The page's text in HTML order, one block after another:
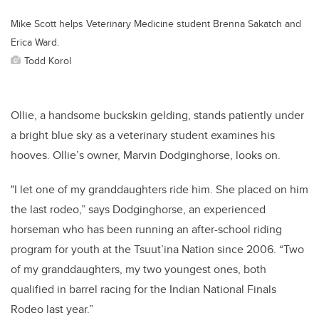
Mike Scott helps Veterinary Medicine student Brenna Sakatch and
Erica Ward.
Todd Korol
Ollie, a handsome buckskin gelding, stands patiently under
a bright blue sky as a veterinary student examines his
hooves. Ollie’s owner, Marvin Dodginghorse, looks on.
"I let one of my granddaughters ride him. She placed on him
the last rodeo,” says Dodginghorse, an experienced
horseman who has been running an after-school riding
program for youth at the Tsuut’ina Nation since 2006. “Two
of my granddaughters, my two youngest ones, both
qualified in barrel racing for the Indian National Finals
Rodeo last year.”